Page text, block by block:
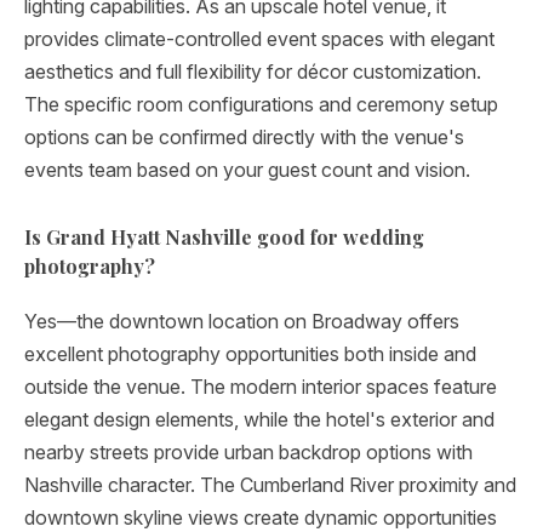
lighting capabilities. As an upscale hotel venue, it
provides climate-controlled event spaces with elegant
aesthetics and full flexibility for décor customization.
The specific room configurations and ceremony setup
options can be confirmed directly with the venue's
events team based on your guest count and vision.
Is Grand Hyatt Nashville good for wedding
photography?
Yes—the downtown location on Broadway offers
excellent photography opportunities both inside and
outside the venue. The modern interior spaces feature
elegant design elements, while the hotel's exterior and
nearby streets provide urban backdrop options with
Nashville character. The Cumberland River proximity and
downtown skyline views create dynamic opportunities